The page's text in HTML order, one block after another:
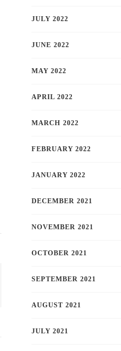
JULY 2022
JUNE 2022
MAY 2022
APRIL 2022
MARCH 2022
FEBRUARY 2022
JANUARY 2022
DECEMBER 2021
NOVEMBER 2021
OCTOBER 2021
SEPTEMBER 2021
AUGUST 2021
JULY 2021